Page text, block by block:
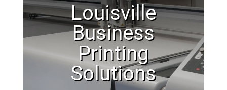
Louisville
Business
Printing
Solutions